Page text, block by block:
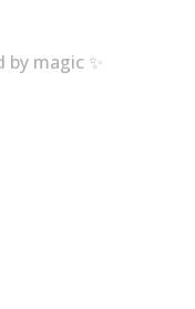
by magic ✨